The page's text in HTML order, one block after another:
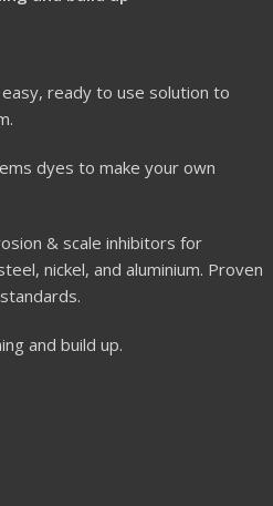
ready to use solution to
dyes to make your own
& scale inhibitors for
nickel, and aluminium. Proven
and build up.